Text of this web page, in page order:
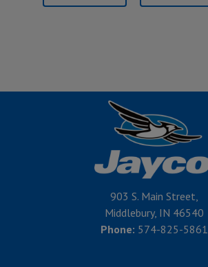
903 S. Main Street,
Middlebury, IN 46540
Phone: 574-825-5861